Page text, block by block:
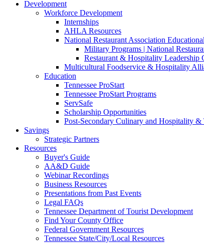
Development
Workforce Development
Internships
AHLA Resources
National Restaurant Association
Military Programs | National
Restaurant & Hospitality Leadership
Multicultural Foodservice & Hospitality
Education
Tennessee ProStart
Tennessee ProStart Programs
ServSafe
Scholarship Opportunities
Post-Secondary Culinary and Hospitality &
Savings
Strategic Partners
Resources
Buyer's Guide
AA&D Guide
Webinar Recordings
Business Resources
Presentations from Past Events
Legal FAQs
Tennessee Department of Tourist Development
Find Your County Office
Federal Government Resources
Tennessee State/City/Local Resources